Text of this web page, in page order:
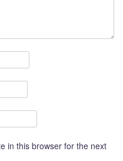
in this browser for the next